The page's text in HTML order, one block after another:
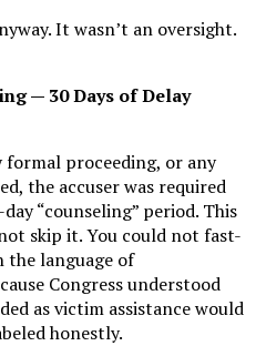
It wasn’t an oversight.
— 30 Days of Delay
proceeding, or any
the accuser was required
“counseling” period. This
skip it. You could not fast-
the language of
Congress understood
as victim assistance would
honestly.